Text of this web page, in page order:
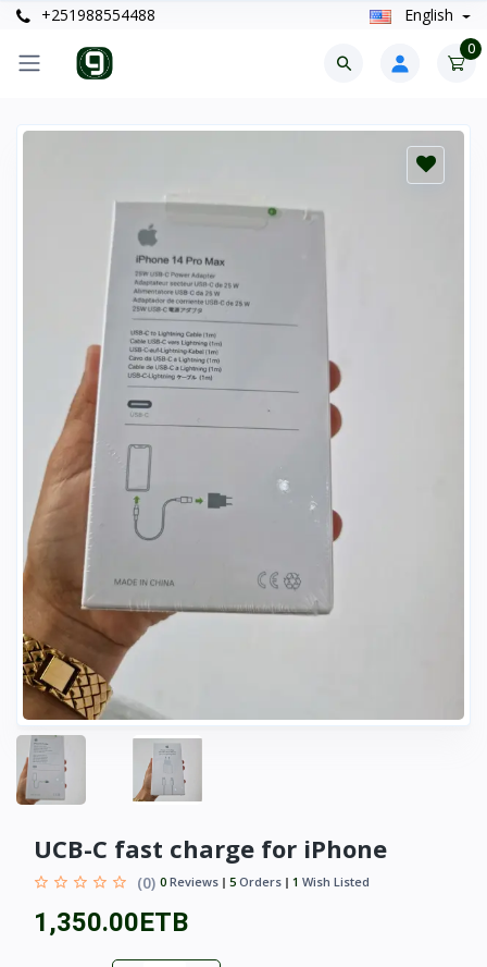
+251988554488 English
0
UCB-C fast charge for iPhone
(0) 0 Reviews 5 Orders 1 Wish Listed
1,350.00ETB